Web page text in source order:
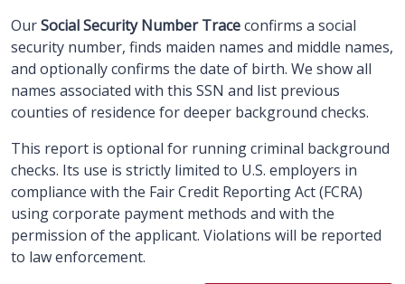
OurSocial Security Number Traceconfirms a social
security number, finds maiden names and middle names,
and optionally confirms the date of birth. We show all
names associated with this SSN and list previous
counties of residence for deeper background checks.
This report is optional for running criminal background
checks. Its use is strictly limited to U.S. employers in
compliance with the Fair Credit Reporting Act (FCRA)
using corporate payment methods and with the
permission of the applicant. Violations will be reported
to law enforcement.